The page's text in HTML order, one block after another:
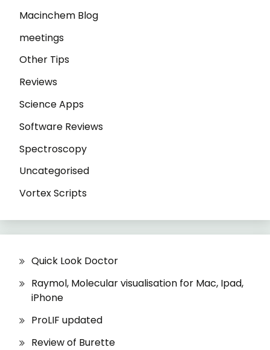
Macinchem Blog
meetings
Other Tips
Reviews
Science Apps
Software Reviews
Spectroscopy
Uncategorised
Vortex Scripts
Quick Look Doctor
Raymol, Molecular visualisation for Mac, Ipad,
iPhone
ProLIF updated
Review of Burette